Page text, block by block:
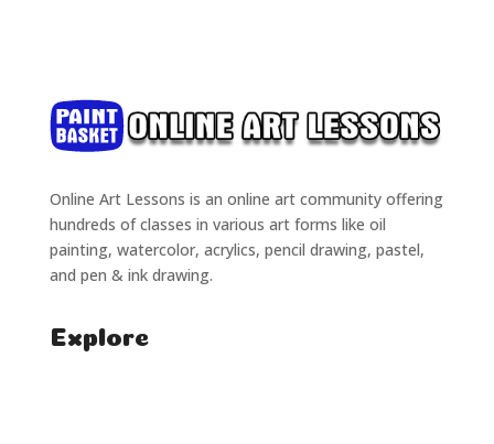
Online Art Lessons is an online art community offering
hundreds of classes in various art forms like oil
painting, watercolor, acrylics, pencil drawing, pastel,
and pen & ink drawing.
Explore